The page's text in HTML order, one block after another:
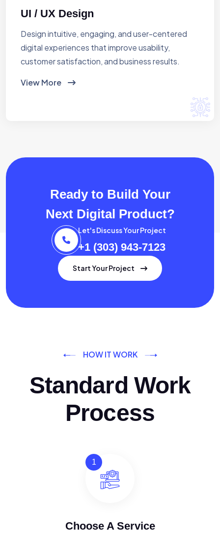
UI / UX Design
Design intuitive, engaging, and user-centered
digital experiences that improve usability,
customer satisfaction, and business results.
View More
Ready to Build Your
Next Digital Product?
Let's Discuss Your Project
+1 (303) 943-7123
Start Your Project
HOW IT WORK
Standard Work
Process
1
Choose A Service